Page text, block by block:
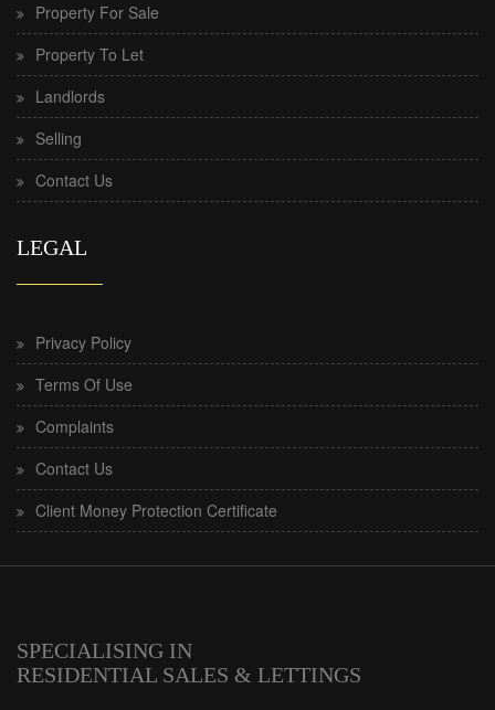
Property For Sale
Property To Let
Landlords
Selling
Contact Us
LEGAL
Privacy Policy
Terms Of Use
Complaints
Contact Us
Client Money Protection Certificate
SPECIALISING IN
RESIDENTIAL SALES & LETTINGS